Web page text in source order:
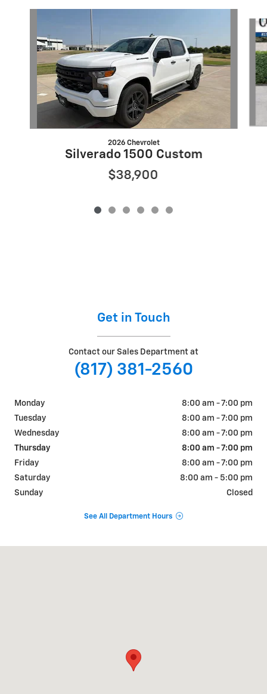
2026 Chevrolet
Silverado 1500 Custom
$38,900
Get in Touch
Contact our Sales Department at
(817) 381-2560
Monday
8:00 am - 7:00 pm
Tuesday
8:00 am - 7:00 pm
Wednesday
8:00 am - 7:00 pm
Thursday
8:00 am - 7:00 pm
Friday
8:00 am - 7:00 pm
Saturday
8:00 am - 5:00 pm
Sunday
Closed
See All Department Hours